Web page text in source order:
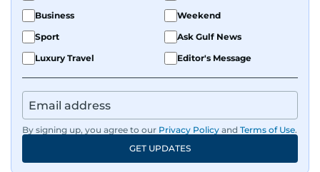
Business
Weekend
Sport
Ask Gulf News
Luxury Travel
Editor's Message
By signing up, you agree to our Privacy Policy and Terms of Use.
GET UPDATES